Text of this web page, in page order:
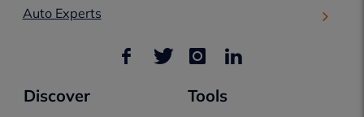
Auto Experts
Discover Tools